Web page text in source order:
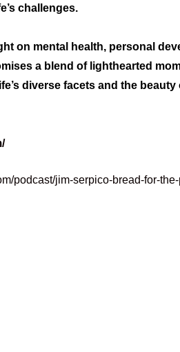
challenges.
on mental health, personal
a blend of lighthearted
diverse facets and the beauty
podcast/jim-serpico-bread-for-